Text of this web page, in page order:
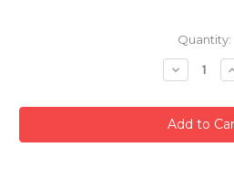
Quantity:
Decrease
Quantity: